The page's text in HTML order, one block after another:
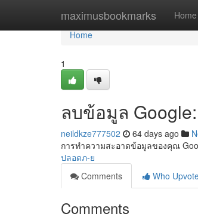
maximusbookmarks Home
Home
Home
1
ลบข้อมูล
neildkze777502 64 days ago
การทำความสะอาดข้อมูลของคุณ
ปลอดภ-ย
Comments
Who
Comments